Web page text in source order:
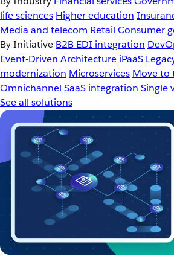
life sciences Higher education
Media and telecom Retail Consumer
By Initiative B2B EDI integration
Event-Driven Architecture iPaaS
modernization Microservices Move to
Omnichannel SaaS integration Single
See all solutions